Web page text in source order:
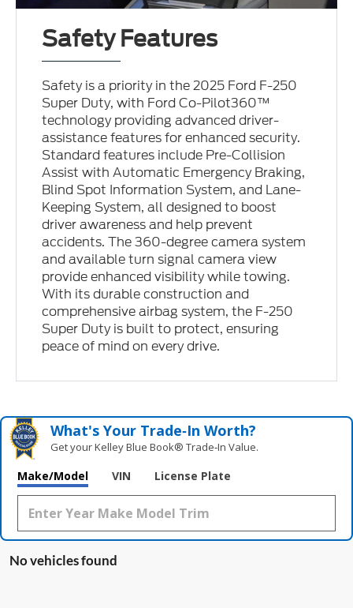
Safety Features
Safety is a priority in the 2025 Ford F-250
Super Duty, with Ford Co-Pilot360™
technology providing advanced driver-
assistance features for enhanced security.
Standard features include Pre-Collision
Assist with Automatic Emergency Braking,
Blind Spot Information System, and Lane-
Keeping System, all designed to boost
driver awareness and help prevent
accidents. The 360-degree camera system
and available turn signal camera view
provide enhanced visibility while towing.
With its durable construction and
comprehensive airbag system, the F-250
Super Duty is built to protect, ensuring
peace of mind on every drive.
What's Your Trade‑In Worth?
Get your Kelley Blue Book® Trade‑In Value.
Make/Model VIN License Plate
No vehicles found